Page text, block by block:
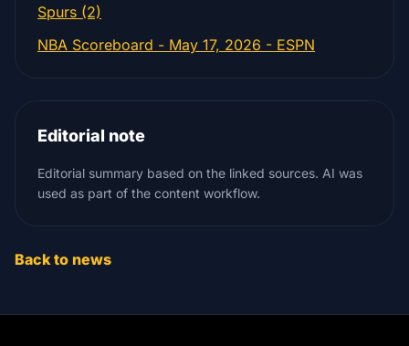
Spurs (2)
NBA Scoreboard - May 17, 2026 - ESPN
Editorial note
Editorial summary based on the linked sources. AI was
used as part of the content workflow.
Back to news